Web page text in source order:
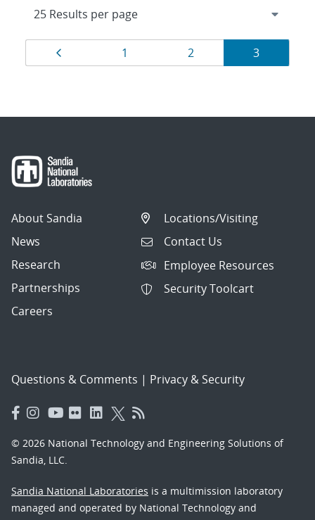
Results
navigation
Page
1 Page
2 Page
3
About Sandia
News
Research
Partnerships
Careers
Locations/Visiting
Contact Us
Employee Resources
Security Toolcart
Questions & Comments | Privacy & Security
© 2026 National Technology and Engineering Solutions of
Sandia, LLC.
Sandia National Laboratories is a multimission laboratory
managed and operated by National Technology and